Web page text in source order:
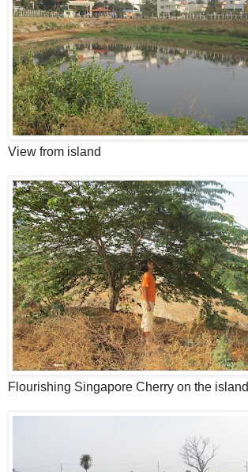
View from island
Flourishing Singapore Cherry on the island